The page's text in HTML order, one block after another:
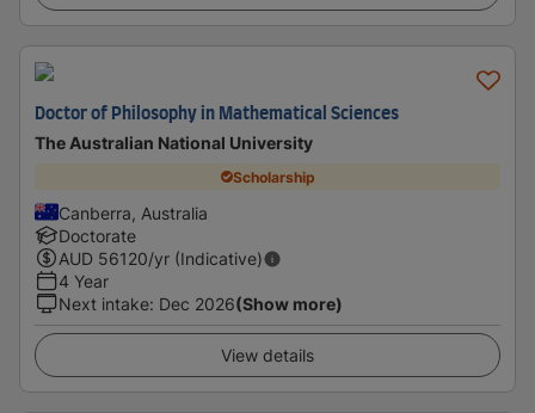
Doctor of Philosophy in Mathematical Sciences
The Australian National University
Scholarship
Canberra, Australia
Doctorate
AUD 56120/yr (Indicative)
4 Year
Next intake: Dec 2026(Show more)
View details